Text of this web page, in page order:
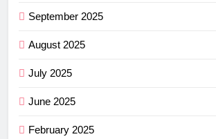
September 2025
August 2025
July 2025
June 2025
February 2025